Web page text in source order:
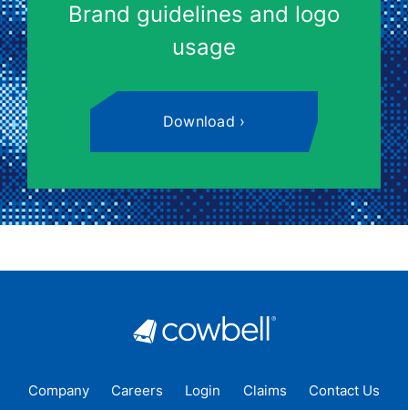
Brand guidelines and logo
usage
Download
Company Careers Login Claims Contact Us